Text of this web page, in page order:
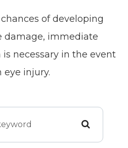
of developing
damage, immediate
necessary in the event
eye injury.